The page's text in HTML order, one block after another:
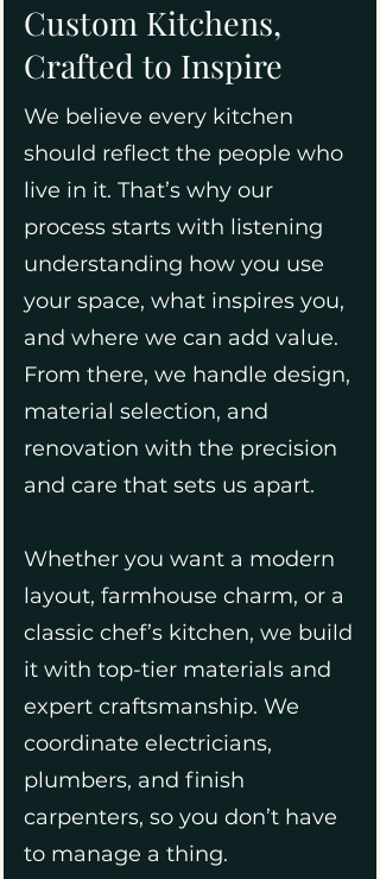
Custom Kitchens,
Crafted to Inspire
We believe every kitchen
should reflect the people who
live in it. That’s why our
process starts with listening
understanding how you use
your space, what inspires you,
and where we can add value.
From there, we handle design,
material selection, and
renovation with the precision
and care that sets us apart.
Whether you want a modern
layout, farmhouse charm, or a
classic chef’s kitchen, we build
it with top-tier materials and
expert craftsmanship. We
coordinate electricians,
plumbers, and finish
carpenters, so you don’t have
to manage a thing.